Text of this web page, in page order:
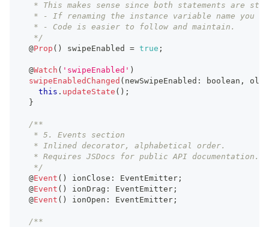
* This makes sense since both statements are
* - If renaming the instance variable name you
   * - Code is easier to follow and maintain.
   */
  @
Prop ( ) swipeEnabled = true ;
  @
Watch ( 'swipeEnabled' )
swipeEnabledChanged ( newSwipeEnabled : boolean ,
this . updateState ( ) ;
}
/**
   * 5. Events section
   * Inlined decorator, alphabetical order.
   * Requires JSDocs for public API documentation.
   */
  @
Event ( ) ionClose : EventEmitter ;
  @
Event ( ) ionDrag : EventEmitter ;
  @
Event ( ) ionOpen : EventEmitter ;
/**